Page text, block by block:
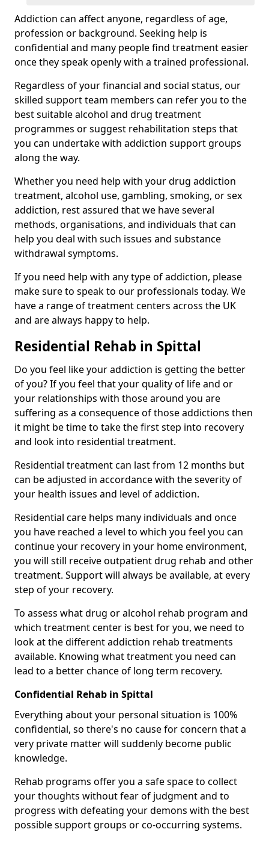
Addiction can affect anyone, regardless of age,
profession or background. Seeking help is
confidential and many people find treatment easier
once they speak openly with a trained professional.
Regardless of your financial and social status, our
skilled support team members can refer you to the
best suitable alcohol and drug treatment
programmes or suggest rehabilitation steps that
you can undertake with addiction support groups
along the way.
Whether you need help with your drug addiction
treatment, alcohol use, gambling, smoking, or sex
addiction, rest assured that we have several
methods, organisations, and individuals that can
help you deal with such issues and substance
withdrawal symptoms.
If you need help with any type of addiction, please
make sure to speak to our professionals today. We
have a range of treatment centers across the UK
and are always happy to help.
Residential Rehab in Spittal
Do you feel like your addiction is getting the better
of you? If you feel that your quality of life and or
your relationships with those around you are
suffering as a consequence of those addictions then
it might be time to take the first step into recovery
and look into residential treatment.
Residential treatment can last from 12 months but
can be adjusted in accordance with the severity of
your health issues and level of addiction.
Residential care helps many individuals and once
you have reached a level to which you feel you can
continue your recovery in your home environment,
you will still receive outpatient drug rehab and other
treatment. Support will always be available, at every
step of your recovery.
To assess what drug or alcohol rehab program and
which treatment center is best for you, we need to
look at the different addiction rehab treatments
available. Knowing what treatment you need can
lead to a better chance of long term recovery.
Confidential Rehab in Spittal
Everything about your personal situation is 100%
confidential, so there's no cause for concern that a
very private matter will suddenly become public
knowledge.
Rehab programs offer you a safe space to collect
your thoughts without fear of judgment and to
progress with defeating your demons with the best
possible support groups or co-occurring systems.